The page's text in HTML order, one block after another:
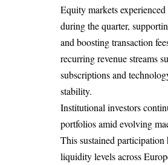
Equity markets
during the quarter,
and boosting transaction
recurring revenue streams
subscriptions and
stability.
Institutional investors
portfolios amid evolving
This sustained participation
liquidity levels across